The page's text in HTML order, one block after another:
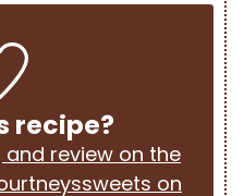
recipe?
review on the
on